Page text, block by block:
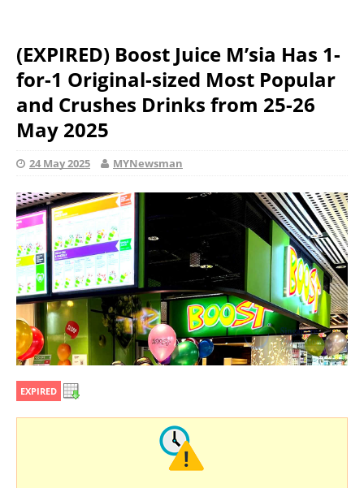
(EXPIRED) Boost Juice M’sia Has 1-
for-1 Original-sized Most Popular
and Crushes Drinks from 25-26
May 2025
24 May 2025 MYNewsman
EXPIRED